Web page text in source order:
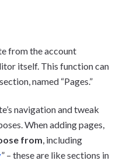
from the account
itself. This function can
named “Pages.”
navigation and tweak
When adding pages,
from, including
” – these are like sections in